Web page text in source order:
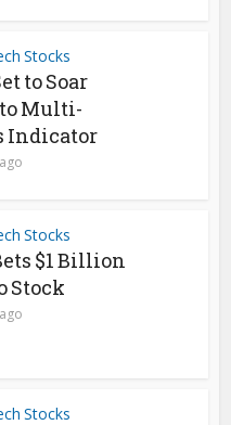
Stocks
to Soar
Multi-
Indicator
Stocks
$1 Billion
Stock
Stocks